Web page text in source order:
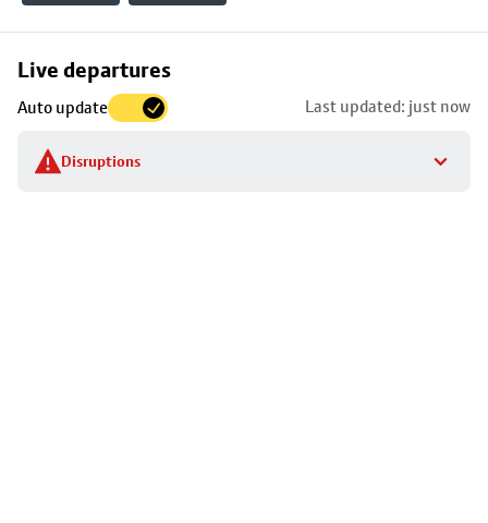
Live departures
Auto update Last updated: just now
Disruptions
Skip
to
stop
details